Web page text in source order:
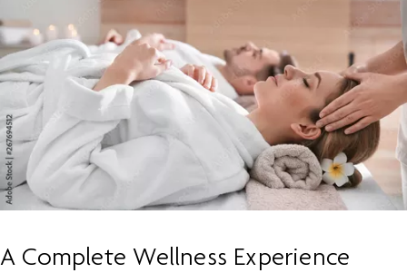
A Complete Wellness Experience